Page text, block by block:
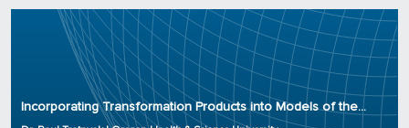
Incorporating Transformation Products into Models of the...
Principal Investigator: Dr. Paul Tratnyek
Organization: Oregon Health & Science University
Project Number: ER-2725